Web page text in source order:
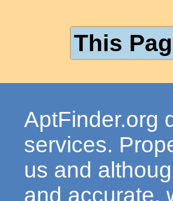
This
AptFinder.org
services.
us and
and accurate,